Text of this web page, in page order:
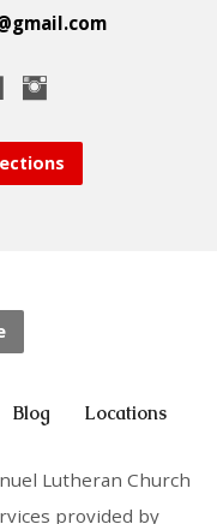
Blog Locations
Lutheran Church
provided by